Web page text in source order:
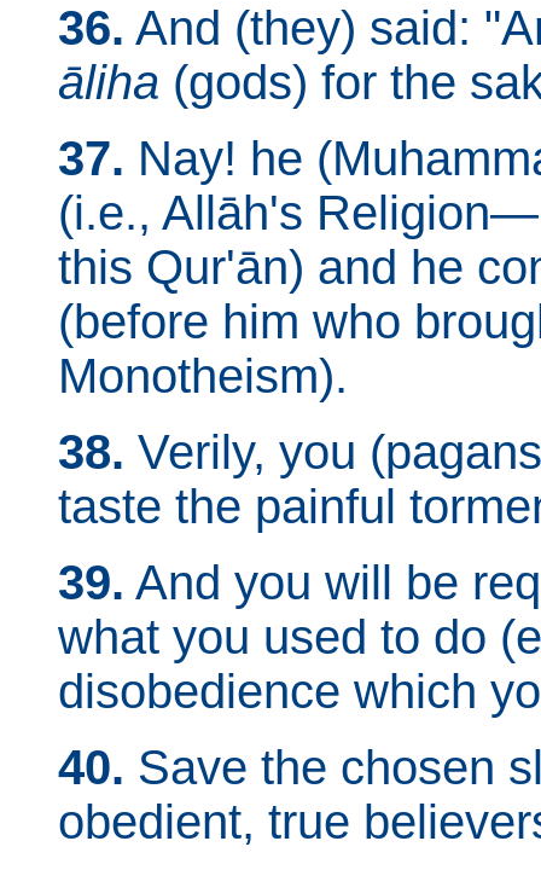
36. And (they) said:
āliha (gods) for the
37. Nay! he
(i.e., Allāh's
this Qur'ān) and he
(before him who
Monotheism).
38. Verily, you
taste the painful
39. And you will be
what you used to do
disobedience which
40. Save the chosen
obedient, true